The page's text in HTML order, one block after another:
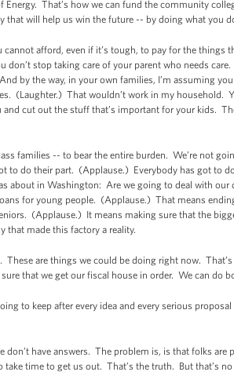
That’s how we can fund the community
that will help us win the future -- by doing what you
afford, even if it’s tough, to pay for the things
stop taking care of your parent who needs
by the way, in your own families, I’m assuming
(Laughter.) That wouldn’t work in my household.
cut out the stuff that’s important for your kids.
families -- to bear the entire burden. We’re not
to do their part. (Applause.) Everybody has got to
about in Washington: Are we going to deal with
for young people. (Applause.) That means
(Applause.) It means making sure that the
that made this factory a reality.
are things we could be doing right now.
that we get our fiscal house in order. We can do
to keep after every idea and every serious
have answers. The problem is, is that folks are
time to get us out. That’s the truth. But that’s